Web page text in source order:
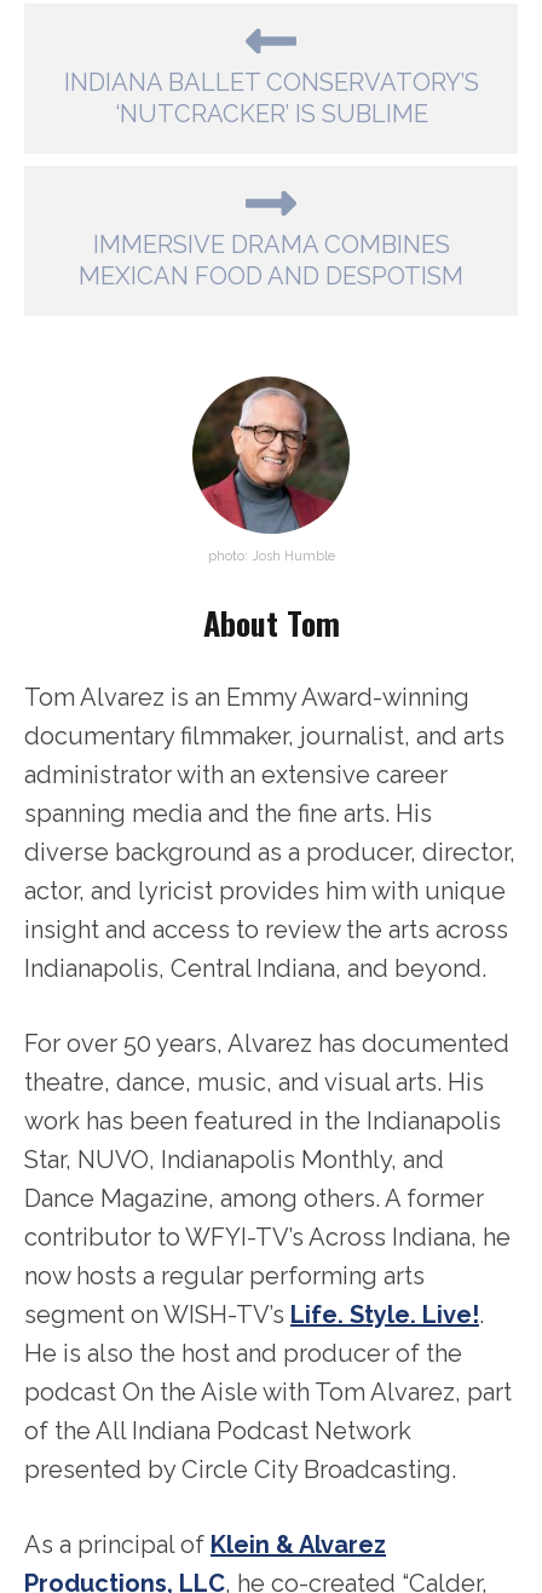
INDIANA BALLET CONSERVATORY’S
‘NUTCRACKER’ IS SUBLIME
IMMERSIVE DRAMA COMBINES
MEXICAN FOOD AND DESPOTISM
photo: Josh Humble
About Tom
Tom Alvarez is an Emmy Award-winning
documentary filmmaker, journalist, and arts
administrator with an extensive career
spanning media and the fine arts. His
diverse background as a producer, director,
actor, and lyricist provides him with unique
insight and access to review the arts across
Indianapolis, Central Indiana, and beyond.
For over 50 years, Alvarez has documented
theatre, dance, music, and visual arts. His
work has been featured in the Indianapolis
Star, NUVO, Indianapolis Monthly, and
Dance Magazine, among others. A former
contributor to WFYI-TV’s Across Indiana, he
now hosts a regular performing arts
segment on WISH-TV’s Life. Style. Live!.
He is also the host and producer of the
podcast On the Aisle with Tom Alvarez, part
of the All Indiana Podcast Network
presented by Circle City Broadcasting.
As a principal of Klein & Alvarez
Productions, LLC, he co-created “Calder,